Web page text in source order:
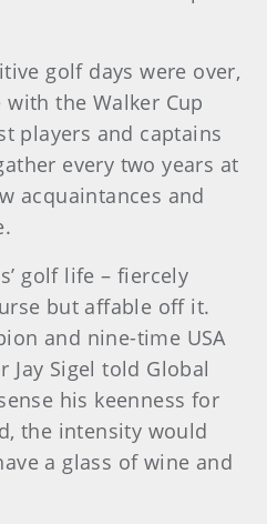
golf days were over,
the Walker Cup
players and captains
every two years at
acquaintances and
golf life – fiercely
but affable off it.
and nine-time USA
Jay Sigel told Global
his keenness for
the intensity would
a glass of wine and